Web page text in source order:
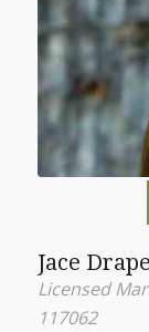
Jace
Licensed
117062